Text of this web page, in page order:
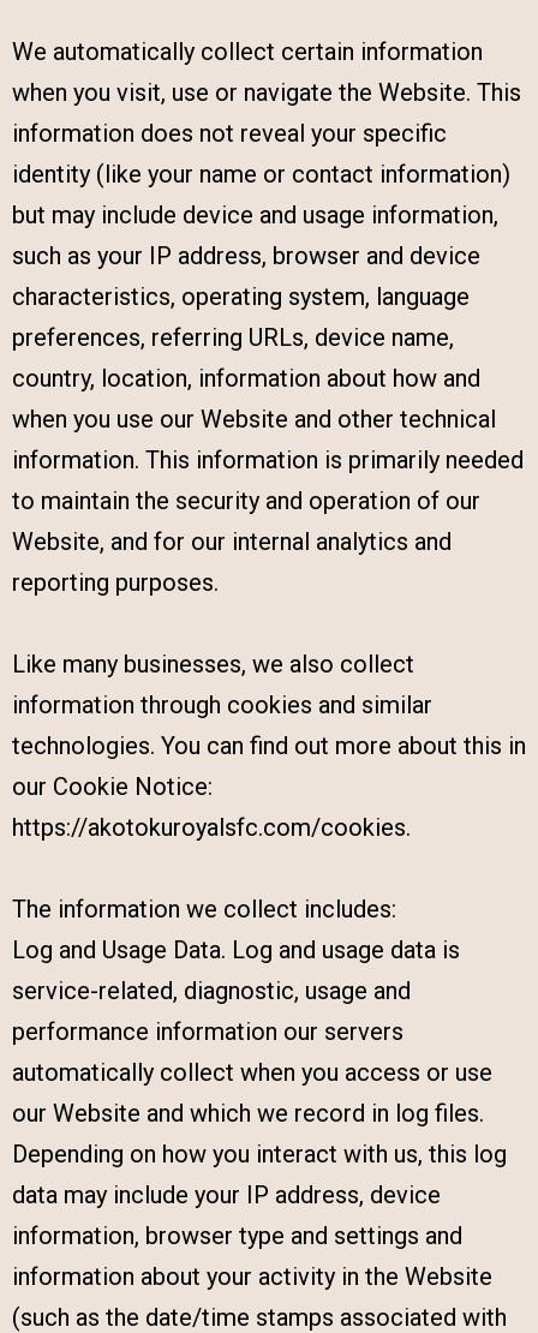
We automatically collect certain information
when you visit, use or navigate the Website. This
information does not reveal your specific
identity (like your name or contact information)
but may include device and usage information,
such as your IP address, browser and device
characteristics, operating system, language
preferences, referring URLs, device name,
country, location, information about how and
when you use our Website and other technical
information. This information is primarily needed
to maintain the security and operation of our
Website, and for our internal analytics and
reporting purposes.
Like many businesses, we also collect
information through cookies and similar
technologies. You can find out more about this in
our Cookie Notice:
https://akotokuroyalsfc.com/cookies.
The information we collect includes:
Log and Usage Data. Log and usage data is
service-related, diagnostic, usage and
performance information our servers
automatically collect when you access or use
our Website and which we record in log files.
Depending on how you interact with us, this log
data may include your IP address, device
information, browser type and settings and
information about your activity in the Website
(such as the date/time stamps associated with